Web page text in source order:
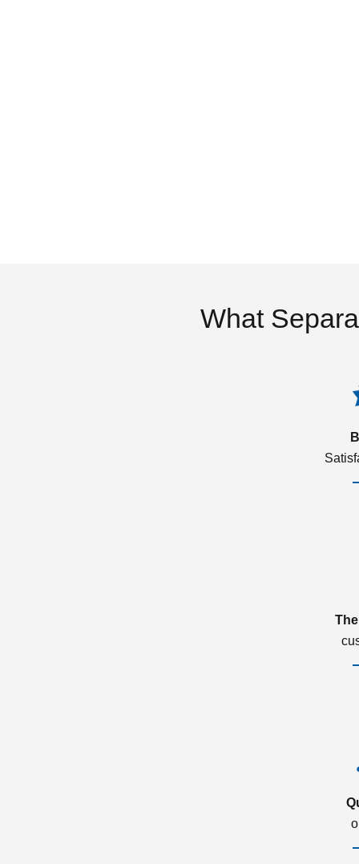
What